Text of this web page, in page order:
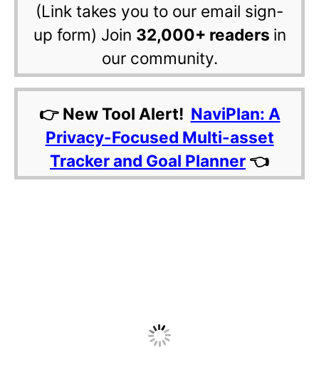
(Link takes you to our email sign-
up form) Join 32,000+ readers in
our community.
👉 New Tool Alert! NaviPlan: A
Privacy-Focused Multi-asset
Tracker and Goal Planner 👈